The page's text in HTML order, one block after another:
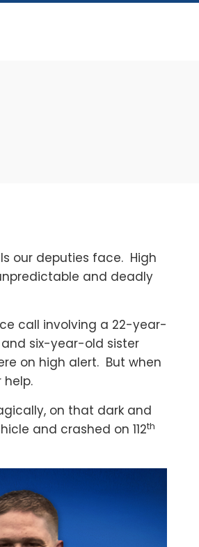
our deputies face. High
and deadly
call involving a 22-year-
six-year-old sister
on high alert. But when
on that dark and
and crashed on 112th